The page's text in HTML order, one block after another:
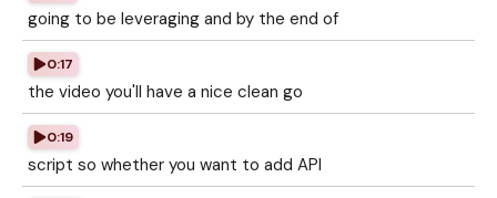
going to be leveraging and by the end of
0:17
the video you'll have a nice clean go
0:19
script so whether you want to add API